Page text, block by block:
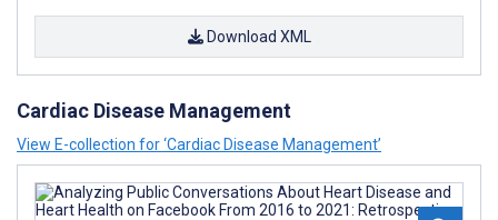
Download XML
Cardiac Disease Management
View E-collection for ‘Cardiac Disease Management’